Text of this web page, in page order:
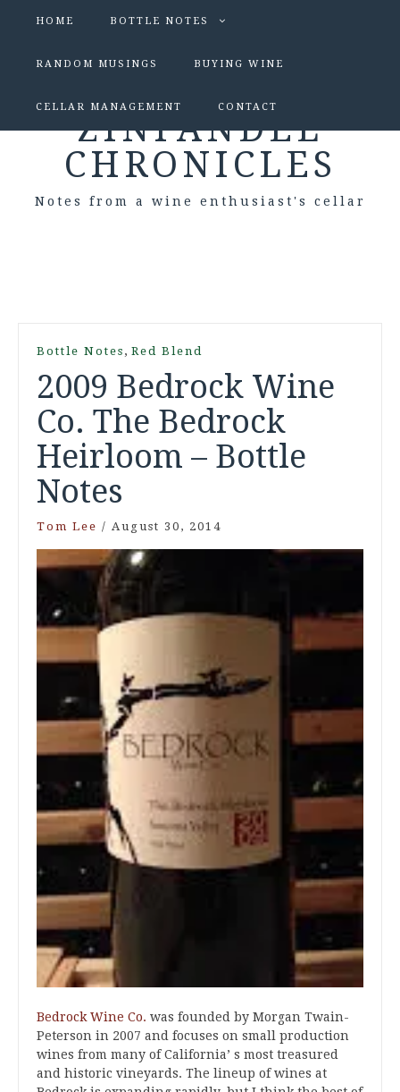
HOME BOTTLE NOTES
RANDOM MUSINGS BUYING WINE
CELLAR MANAGEMENT CONTACT
ZINFANDEL
CHRONICLES
Notes from a wine enthusiast's cellar
Bottle Notes , Red Blend
2009 Bedrock Wine
Co. The Bedrock
Heirloom – Bottle
Notes
Tom Lee / August 30, 2014
Bedrock Wine Co. was founded by Morgan Twain-
Peterson in 2007 and focuses on small production
wines from many of California’ s most treasured
and historic vineyards. The lineup of wines at